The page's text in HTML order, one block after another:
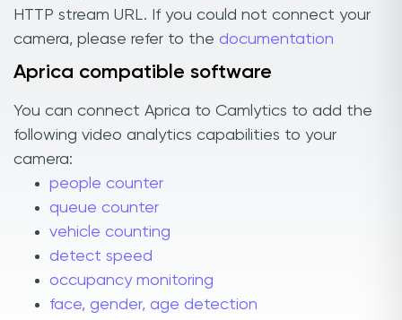
HTTP stream URL. If you could not connect your
camera, please refer to the documentation
Aprica compatible software
You can connect Aprica to Camlytics to add the
following video analytics capabilities to your
camera:
people counter
queue counter
vehicle counting
detect speed
occupancy monitoring
face, gender, age detection